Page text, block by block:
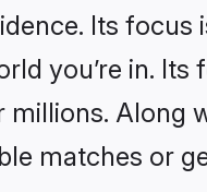
Its focus
you’re in. Its
Along
matches or